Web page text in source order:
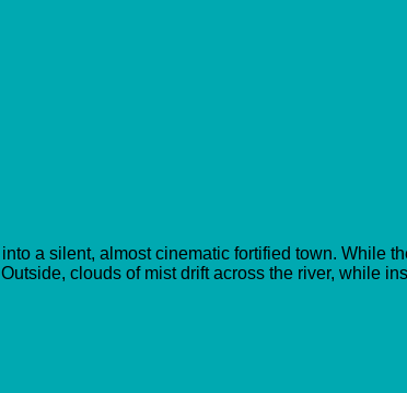
a silent, almost cinematic fortified town. While
clouds of mist drift across the river, while